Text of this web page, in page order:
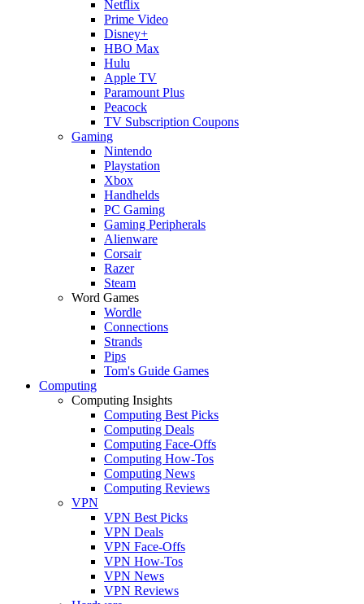
Netflix
Prime Video
Disney+
HBO Max
Hulu
Apple TV
Paramount Plus
Peacock
TV Subscription Coupons
Gaming
Nintendo
Playstation
Xbox
Handhelds
PC Gaming
Gaming Peripherals
Alienware
Corsair
Razer
Steam
Word Games
Wordle
Connections
Strands
Pips
Tom's Guide Games
Computing
Computing Insights
Computing Best Picks
Computing Deals
Computing Face-Offs
Computing How-Tos
Computing News
Computing Reviews
VPN
VPN Best Picks
VPN Deals
VPN Face-Offs
VPN How-Tos
VPN News
VPN Reviews